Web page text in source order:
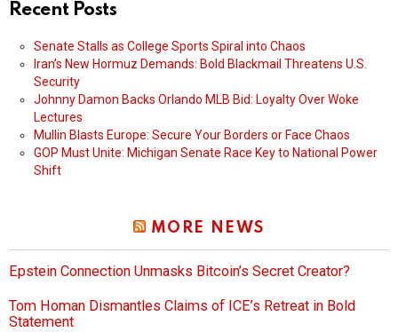
Recent Posts
Senate Stalls as College Sports Spiral into Chaos
Iran’s New Hormuz Demands: Bold Blackmail Threatens U.S.
Security
Johnny Damon Backs Orlando MLB Bid: Loyalty Over Woke
Lectures
Mullin Blasts Europe: Secure Your Borders or Face Chaos
GOP Must Unite: Michigan Senate Race Key to National Power
Shift
MORE NEWS
Epstein Connection Unmasks Bitcoin’s Secret Creator?
Tom Homan Dismantles Claims of ICE’s Retreat in Bold
Statement